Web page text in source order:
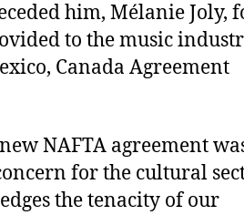
him, Mélanie Joly,
to the music
Canada Agreement
NAFTA agreement
for the cultural
the tenacity of our